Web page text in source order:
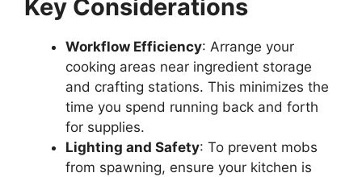
Key Considerations
Workflow Efficiency: Arrange your
cooking areas near ingredient storage
and crafting stations. This minimizes the
time you spend running back and forth
for supplies.
Lighting and Safety: To prevent mobs
from spawning, ensure your kitchen is